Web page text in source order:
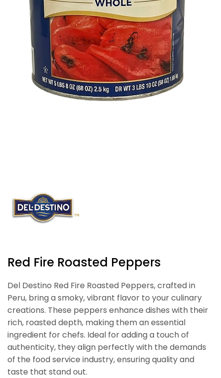
Red Fire Roasted Peppers
Del Destino Red Fire Roasted Peppers, crafted in
Peru, bring a smoky, vibrant flavor to your culinary
creations. These peppers enhance dishes with their
rich, roasted depth, making them an essential
ingredient for chefs. Ideal for adding a touch of
authenticity, they align perfectly with the demands
of the food service industry, ensuring quality and
taste that stand out.